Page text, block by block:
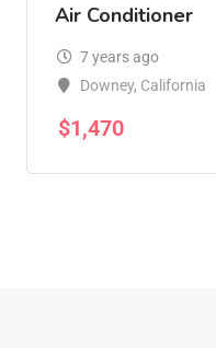
Air Conditioner
7 years ago
Downey, California
$1,470